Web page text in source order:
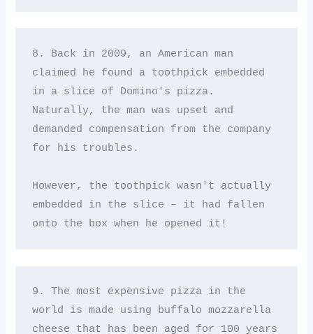
8. Back in 2009, an American man
claimed he found a toothpick embedded
in a slice of Domino's pizza.
Naturally, the man was upset and
demanded compensation from the company
for his troubles.
However, the toothpick wasn't actually
embedded in the slice – it had fallen
onto the box when he opened it!
9. The most expensive pizza in the
world is made using buffalo mozzarella
cheese that has been aged for 100 years